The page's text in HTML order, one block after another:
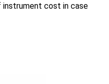
cost in case